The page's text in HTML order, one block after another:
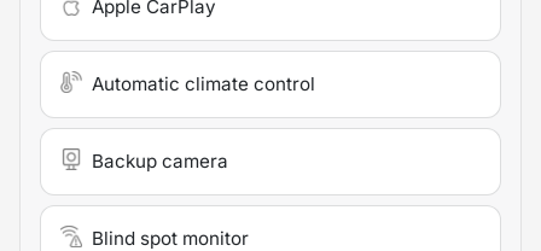
Apple CarPlay
Automatic climate control
Backup camera
Blind spot monitor